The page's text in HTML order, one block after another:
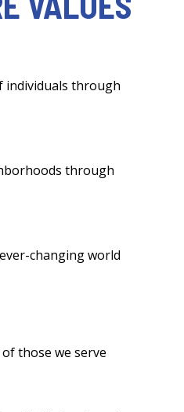
individuals through
through
changing world
those we serve